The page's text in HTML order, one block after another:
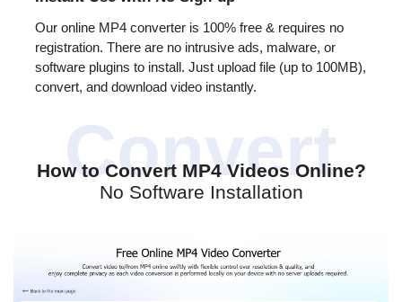
Our online MP4 converter is 100% free & requires no
registration. There are no intrusive ads, malware, or
software plugins to install. Just upload file (up to 100MB),
convert, and download video instantly.
How to Convert MP4 Videos Online?
No Software Installation